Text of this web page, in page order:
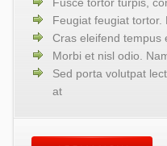
Feugiat feugiat tortor.
Cras eleifend tempus
Morbi et nisl odio.
Sed porta volutpat
at